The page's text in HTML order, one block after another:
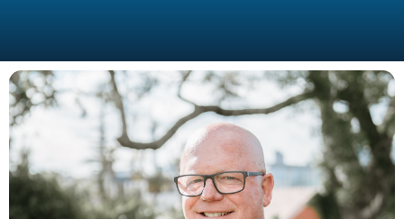
COVERING CHRISTCHURCH
Doug is well known for being very particular
and having an eye for detail and services
various areas in the Christchurch region.